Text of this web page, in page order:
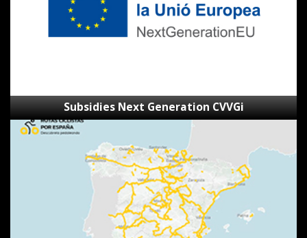
Subsidies Next Generation CVVGi
SpainByBike
route